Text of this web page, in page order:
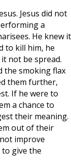
Jesus did not
a
He knew it
to kill him, he
not be spread.
the smoking flax
them further,
If he were to
a chance to
their meaning.
out of their
improve
give the